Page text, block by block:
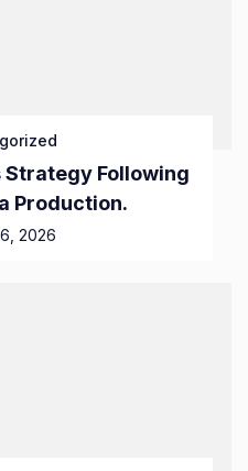
Strategy Following
Production.
2026